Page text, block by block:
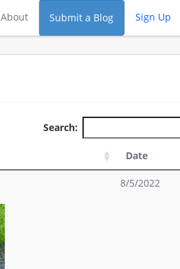
About Submit a Blog Sign Up
Search:
Date
8/5/2022